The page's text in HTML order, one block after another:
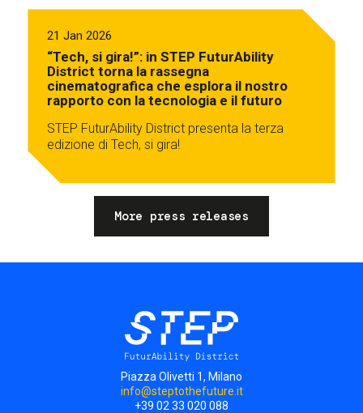
21 Jan 2026
“Tech, si gira!”: in STEP FuturAbility
District torna la rassegna
cinematografica che esplora il nostro
rapporto con la tecnologia e il futuro
STEP FuturAbility District presenta la terza
edizione di Tech, si gira!
More press releases
Piazza Olivetti 1, Milano
info@steptothefuture.it
+39 02 33 020 088